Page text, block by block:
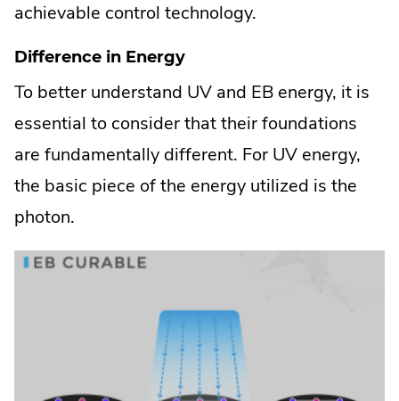
achievable control technology.
Difference in Energy
To better understand UV and EB energy, it is
essential to consider that their foundations
are fundamentally different. For UV energy,
the basic piece of the energy utilized is the
photon.